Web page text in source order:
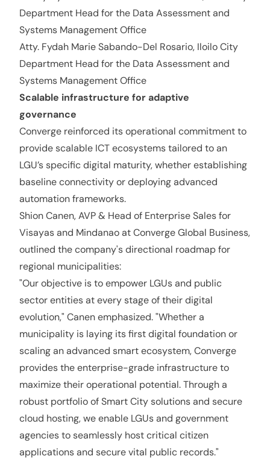
Atty. Fydah Marie Sabando-Del Rosario, Iloilo City
Department Head for the Data Assessment and
Systems Management Office
Scalable infrastructure for adaptive
governance
Converge reinforced its operational commitment to
provide scalable ICT ecosystems tailored to an
LGU’s specific digital maturity, whether establishing
baseline connectivity or deploying advanced
automation frameworks.
Shion Canen, AVP & Head of Enterprise Sales for
Visayas and Mindanao at Converge Global Business,
outlined the company's directional roadmap for
regional municipalities:
"Our objective is to empower LGUs and public
sector entities at every stage of their digital
evolution," Canen emphasized. "Whether a
municipality is laying its first digital foundation or
scaling an advanced smart ecosystem, Converge
provides the enterprise-grade infrastructure to
maximize their operational potential. Through a
robust portfolio of Smart City solutions and secure
cloud hosting, we enable LGUs and government
agencies to seamlessly host critical citizen
applications and secure vital public records."